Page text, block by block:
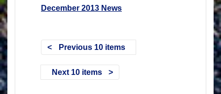
December 2013 News
Previous 10 items
Next 10 items